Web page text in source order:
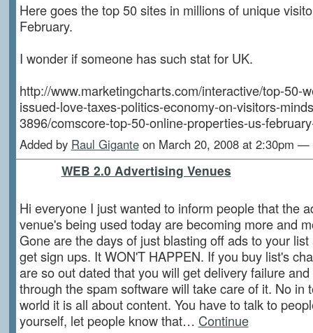
Here goes the top 50 sites in millions of unique
February.
I wonder if someone has such stat for UK.
http://www.marketingcharts.com/interactive/top-50-
issued-love-taxes-politics-economy-on-visitors-
3896/comscore-top-50-online-properties-us-
Added by Raul Giganteon March 20, 2008 at 2:30pm —
WEB 2.0 Advertising Venues
Hi everyone I just wanted to inform people that the
venue's being used today are becoming more and
Gone are the days of just blasting off ads to your
get sign ups. It WON'T HAPPEN. If you buy list's
are so out dated that you will get delivery failure
through the spam software will take care of it. No in
world it is all about content. You have to talk to
yourself, let people know that… Continue